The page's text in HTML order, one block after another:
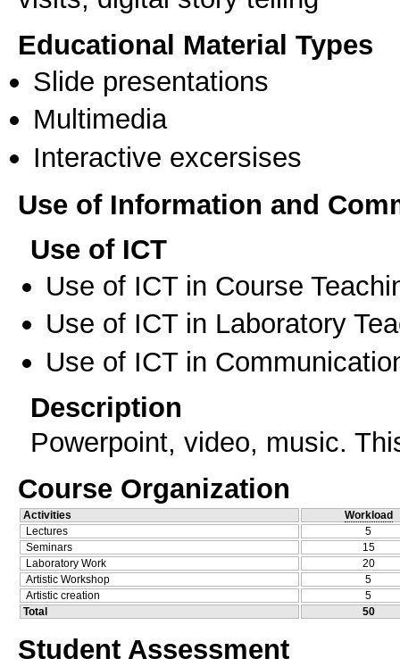
Educational Material Types
Slide presentations
Multimedia
Interactive excersises
Use of Information and
Use of ICT
Use of ICT in Course
Use of ICT in Laboratory
Use of ICT in
Description
Powerpoint, video, music.
Course Organization
Activities
Workload
Lectures
5
Seminars
15
Laboratory Work
20
Artistic Workshop
5
Artistic creation
5
Total
50
Student Assessment